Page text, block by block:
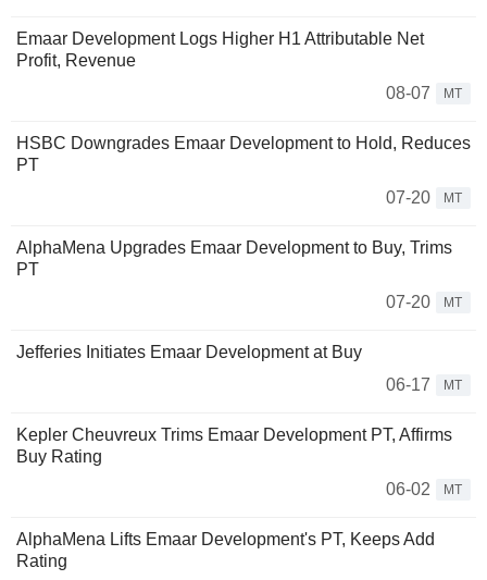
Emaar Development Logs Higher H1 Attributable Net
Profit, Revenue
08-07
MT
HSBC Downgrades Emaar Development to Hold, Reduces
PT
07-20
MT
AlphaMena Upgrades Emaar Development to Buy, Trims
PT
07-20
MT
Jefferies Initiates Emaar Development at Buy
06-17
MT
Kepler Cheuvreux Trims Emaar Development PT, Affirms
Buy Rating
06-02
MT
AlphaMena Lifts Emaar Development's PT, Keeps Add
Rating